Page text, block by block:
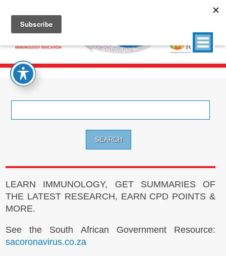
LEARN IMMUNOLOGY, GET SUMMARIES OF
THE LATEST RESEARCH, EARN CPD POINTS &
MORE.
See the South African Government Resource:
sacoronavirus.co.za